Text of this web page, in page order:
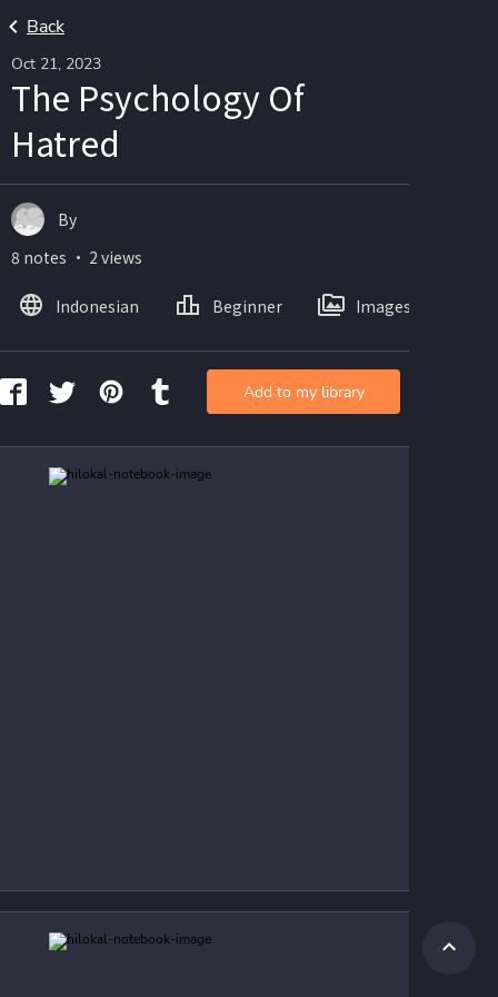
Back
Oct 21, 2023
The Psychology Of
Hatred
By
8 notes ・ 2 views
Indonesian Beginner Images
Add to my library